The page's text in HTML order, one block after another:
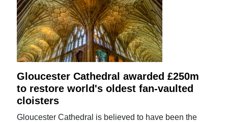
Gloucester Cathedral awarded £250m
to restore world's oldest fan-vaulted
cloisters
Gloucester Cathedral is believed to have been the